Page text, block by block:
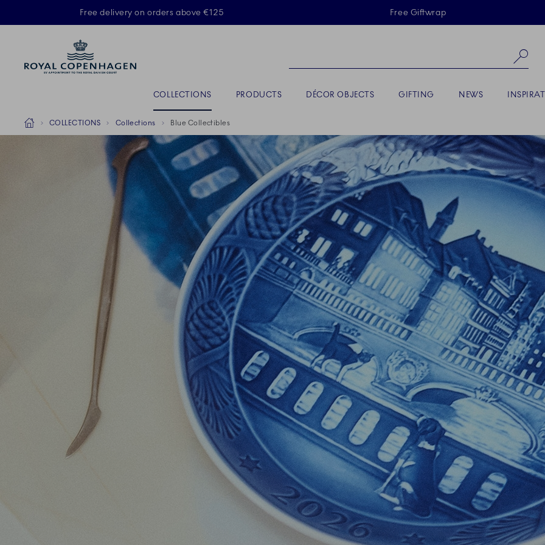
Skiplinks
Free delivery on orders above €125 Free Giftwrap
ACTIVE
COLLECTIONS PRODUCTS DÉCOR OBJECTS GIFTING NEWS
Breadcrumb Headlinesss
HomeCOLLECTIONS Collections Blue Collectibles